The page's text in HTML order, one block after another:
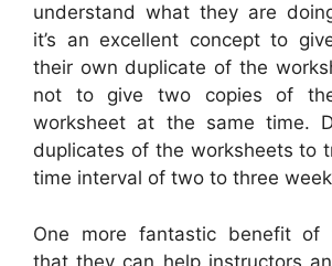
understand what they are
it’s an excellent concept to
their own duplicate of the
not to give two copies of
worksheet at the same time.
duplicates of the worksheets to
time interval of two to three
One more fantastic benefit of
that they can help instructors